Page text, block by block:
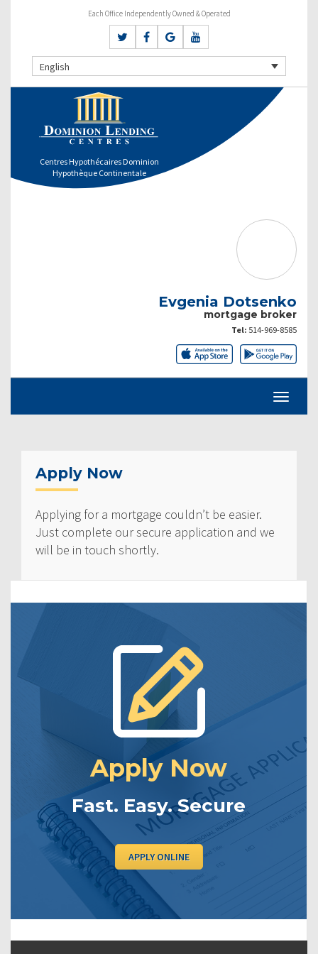
Each Office Independently Owned & Operated
English
Centres Hypothécaires Dominion
Hypothèque Continentale
Evgenia Dotsenko
mortgage broker
Tel: 514-969-8585
Apply Now
Applying for a mortgage couldn’t be easier.
Just complete our secure application and we
will be in touch shortly.
Apply Now
Fast. Easy. Secure
APPLY ONLINE